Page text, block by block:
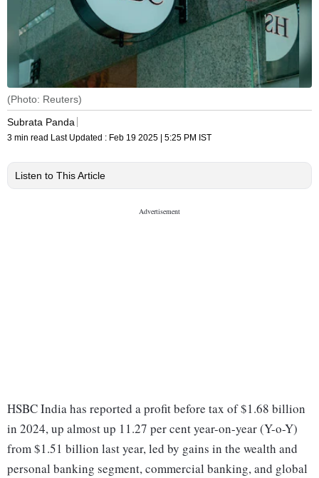
(Photo: Reuters)
Subrata Panda
3 min read Last Updated : Feb 19 2025 | 5:25 PM IST
Listen to This Article
HSBC India has reported a profit before tax of $1.68 billion
in 2024, up almost up 11.27 per cent year-on-year (Y-o-Y)
from $1.51 billion last year, led by gains in the wealth and
personal banking segment, commercial banking, and global